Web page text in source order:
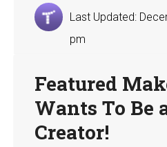
Last Updated:
pm
Featured
Wants To Be
Creator!